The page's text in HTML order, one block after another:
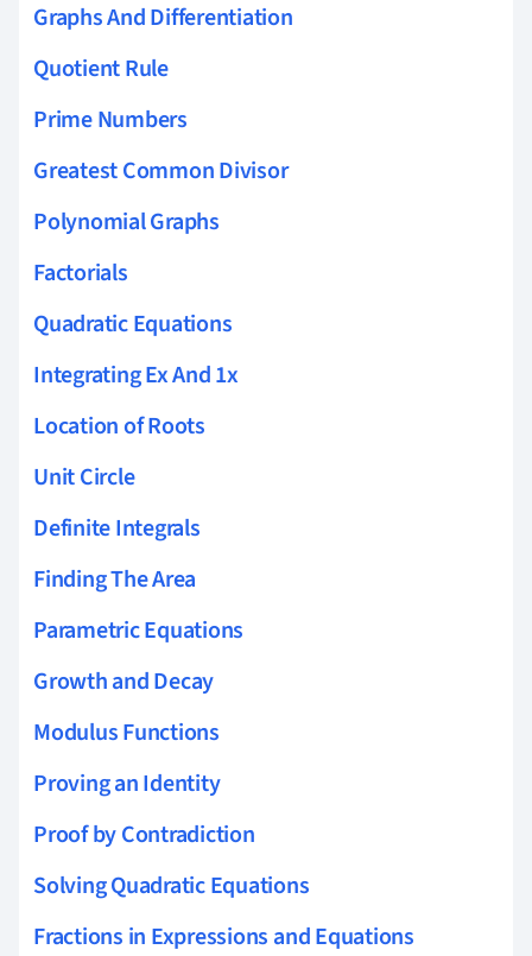
Graphs And Differentiation
Quotient Rule
Prime Numbers
Greatest Common Divisor
Polynomial Graphs
Factorials
Quadratic Equations
Integrating Ex And 1x
Location of Roots
Unit Circle
Definite Integrals
Finding The Area
Parametric Equations
Growth and Decay
Modulus Functions
Proving an Identity
Proof by Contradiction
Solving Quadratic Equations
Fractions in Expressions and Equations